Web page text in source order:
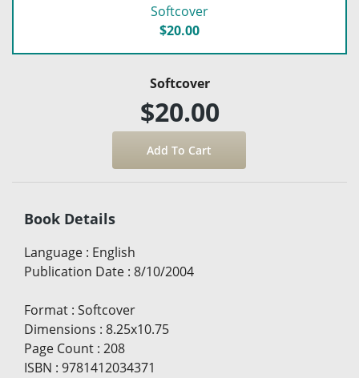
Softcover
$20.00
Softcover
$20.00
Book Details
Language : English
Publication Date : 8/10/2004
Format : Softcover
Dimensions : 8.25x10.75
Page Count : 208
ISBN : 9781412034371